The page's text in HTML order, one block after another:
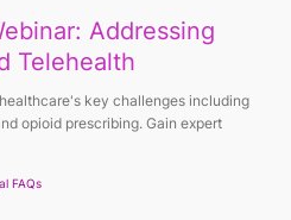
Addressing
Telehealth
key challenges including
opioid prescribing. Gain expert
FAQs